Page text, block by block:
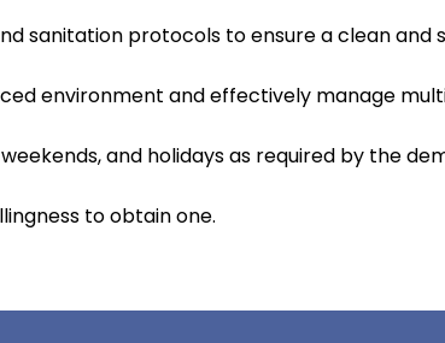
sanitation protocols to ensure a clean and
environment and effectively manage
and holidays as required by the
to obtain one.